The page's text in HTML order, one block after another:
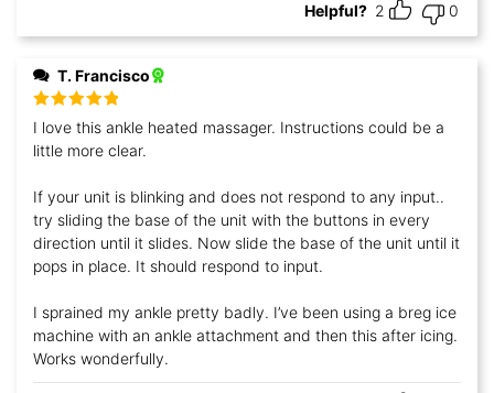
Helpful? 2 0
T. Francisco
Rated5 out
of 5
I love this ankle heated massager. Instructions could be a
little more clear.
If your unit is blinking and does not respond to any input..
try sliding the base of the unit with the buttons in every
direction until it slides. Now slide the base of the unit until it
pops in place. It should respond to input.
I sprained my ankle pretty badly. I’ve been using a breg ice
machine with an ankle attachment and then this after icing.
Works wonderfully.